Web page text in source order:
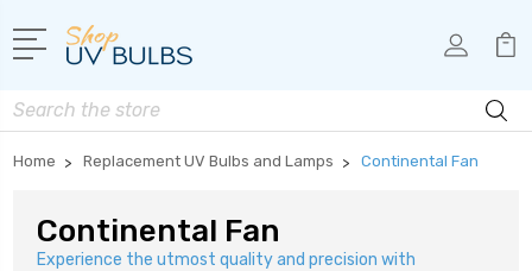
Search
Home Replacement UV Bulbs and Lamps Continental Fan
Continental Fan
Experience the utmost quality and precision with